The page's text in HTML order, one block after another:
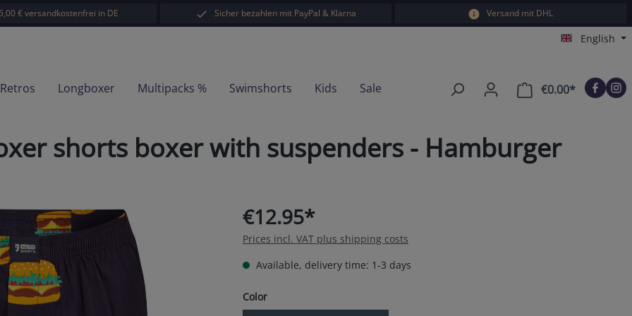
€ versandkostenfrei in DE Sicher bezahlen mit PayPal & Klarna Versand mit DHL
English
Longboxer Multipacks % Swimshorts Kids Sale €0.00*Shopping
shorts boxer with suspenders - Hamburger
€12.95*
Prices incl. VAT plus shipping costs
Available, delivery time: 1-3 days
Select
Color